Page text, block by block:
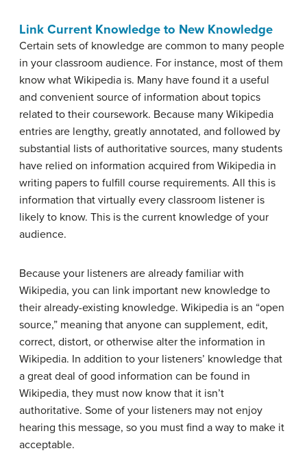
Link Current Knowledge to New Knowledge
Certain sets of knowledge are common to many people
in your classroom audience. For instance, most of them
know what Wikipedia is. Many have found it a useful
and convenient source of information about topics
related to their coursework. Because many Wikipedia
entries are lengthy, greatly annotated, and followed by
substantial lists of authoritative sources, many students
have relied on information acquired from Wikipedia in
writing papers to fulfill course requirements. All this is
information that virtually every classroom listener is
likely to know. This is the current knowledge of your
audience.
Because your listeners are already familiar with
Wikipedia, you can link important new knowledge to
their already-existing knowledge. Wikipedia is an “open
source,” meaning that anyone can supplement, edit,
correct, distort, or otherwise alter the information in
Wikipedia. In addition to your listeners’ knowledge that
a great deal of good information can be found in
Wikipedia, they must now know that it isn’t
authoritative. Some of your listeners may not enjoy
hearing this message, so you must find a way to make it
acceptable.